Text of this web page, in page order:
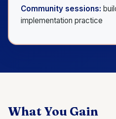
Community sessions:
implementation practice
What You Gain